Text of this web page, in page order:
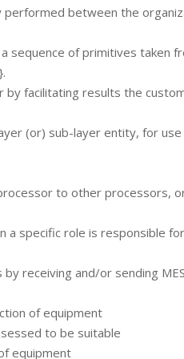
between the
sequence of primitives taken
by facilitating results the
(or) sub-layer entity, for use
to other processors,
a specific role is responsible for
receiving and/or sending
of equipment
to be suitable
equipment